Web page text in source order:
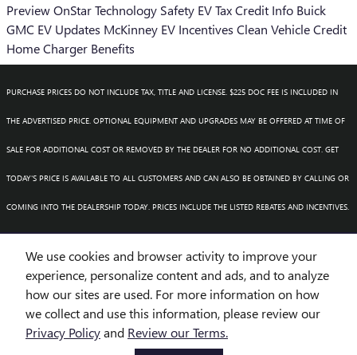
We use cookies and browser activity to improve your
experience, personalize content and ads, and to analyze
how our sites are used. For more information on how
we collect and use this information, please review our
Privacy Policyand Review our Terms.
PreviewOnStarTechnology Safety EV Tax Credit Info Buick
GMC EV Updates McKinney EV Incentives Clean Vehicle Credit
Home Charger Benefits
PURCHASE PRICES DO NOT INCLUDE TAX, TITLE AND LICENSE. $225 DOC FEE IS INCLUDED IN
THE ADVERTISED PRICE. OPTIONAL EQUIPMENT AND UPGRADES MAY BE OFFERED AT TIME OF
SALE FOR ADDITIONAL COST OR REMOVED BY THE DEALER FOR NO ADDITIONAL COST. GET
TODAY'S PRICE IS AVAILABLE TO ALL CUSTOMERS AND CAN ALSO BE OBTAINED BY CALLING OR
COMING INTO THE DEALERSHIP TODAY. PRICES INCLUDE THE LISTED REBATES AND INCENTIVES.
PLEASE VERIFY ALL INFORMATION. WE ARE NOT RESPONSIBLE FOR TYPOGRAPHICAL,
TECHNICAL, OR MISPRINT ERRORS. INVENTORY IS SUBJECT TO PRIOR SALE. CONTACT US VIA
PHONE OR EMAIL FOR MORE DETAILS.
BHA Accessibility BHA Accessibility